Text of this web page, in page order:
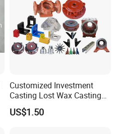
Customized Investment
Casting Lost Wax Casting
Supplier Precision Metal
Steel Stainless Carbon Steel
US$1.50